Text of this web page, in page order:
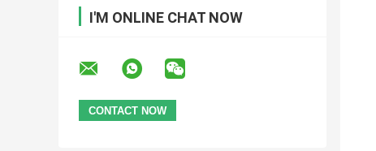
I'M ONLINE CHAT NOW